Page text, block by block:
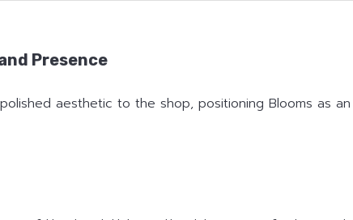
Presence
aesthetic to the shop, positioning Blooms as an